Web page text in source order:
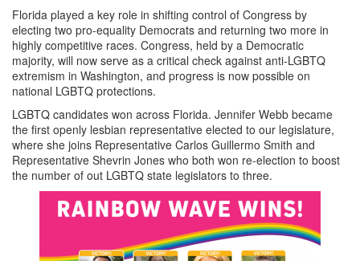
Florida played a key role in shifting control of Congress by
electing two pro-equality Democrats and returning two more in
highly competitive races. Congress, held by a Democratic
majority, will now serve as a critical check against anti-LGBTQ
extremism in Washington, and progress is now possible on
national LGBTQ protections.
LGBTQ candidates won across Florida. Jennifer Webb became
the first openly lesbian representative elected to our legislature,
where she joins Representative Carlos Guillermo Smith and
Representative Shevrin Jones who both won re-election to boost
the number of out LGBTQ state legislators to three.